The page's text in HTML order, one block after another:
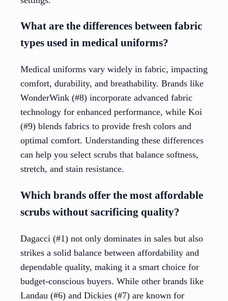
What are the differences between fabric
types used in medical uniforms?
Medical uniforms vary widely in fabric, impacting
comfort, durability, and breathability. Brands like
WonderWink (#8) incorporate advanced fabric
technology for enhanced performance, while Koi
(#9) blends fabrics to provide fresh colors and
optimal comfort. Understanding these differences
can help you select scrubs that balance softness,
stretch, and stain resistance.
Which brands offer the most affordable
scrubs without sacrificing quality?
Dagacci (#1) not only dominates in sales but also
strikes a solid balance between affordability and
dependable quality, making it a smart choice for
budget-conscious buyers. While other brands like
Landau (#6) and Dickies (#7) are known for